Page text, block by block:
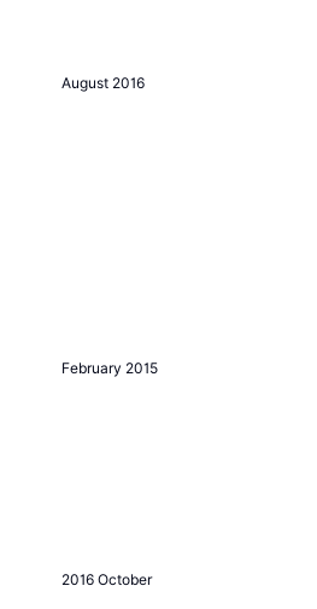
August 2016
February 2015
2016 October